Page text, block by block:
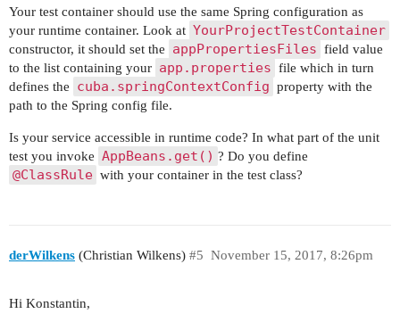
Your test container should use the same Spring configuration as
your runtime container. Look at YourProjectTestContainer
constructor, it should set the appPropertiesFiles field value
to the list containing your app.properties file which in turn
defines the
cuba.springContextConfig property with the
path to the Spring config file.
Is your service accessible in runtime code? In what part of the unit
test you invoke AppBeans.get() ? Do you define
@ClassRule with your container in the test class?
derWilkens (Christian Wilkens) November 15, 2017, 8:26pm
#5
Hi Konstantin,